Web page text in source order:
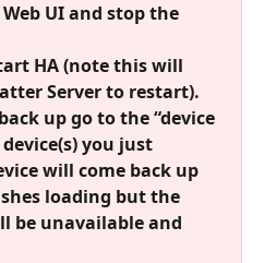
UI and stop the
HA (note this will
Server to restart).
up go to the “device
you just
will come back up
loading but the
be unavailable and